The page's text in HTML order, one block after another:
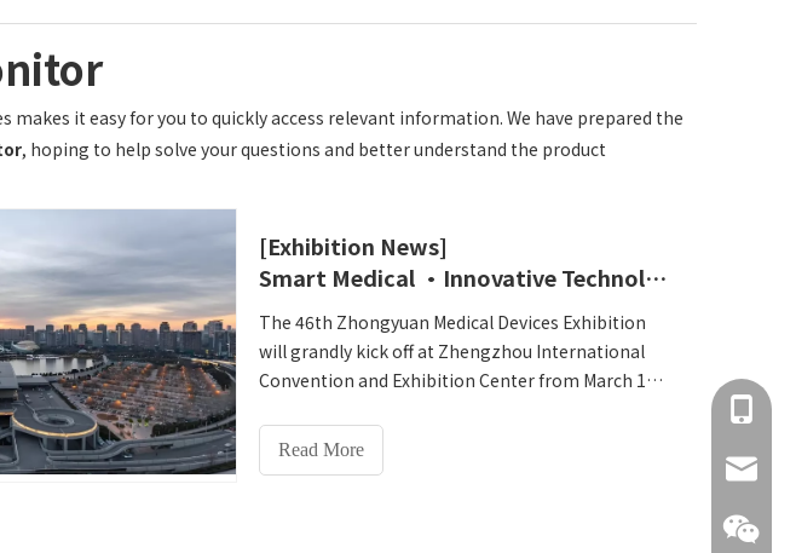
makes it easy for you to quickly access relevant information. We have prepared the
, hoping to help solve your questions and better understand the product
[Exhibition News]
Smart Medical ·Innovative Technology-Lejia invites you to the 46th Zhongyuan Medical Device Exhibition in Zhengzhou
The 46th Zhongyuan Medical Devices Exhibition
will grandly kick off at Zhengzhou International
Convention and Exhibition Center from March 11
medical and health field, this exhibition focuses on
the theme of 'Smart Medical·Healthy China' and
Read More
+86